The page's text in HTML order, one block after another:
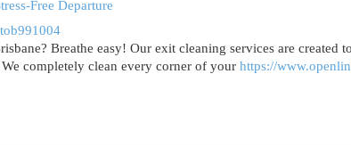
Free Departure
Breathe easy! Our exit cleaning services are created
completely clean every corner of your https://